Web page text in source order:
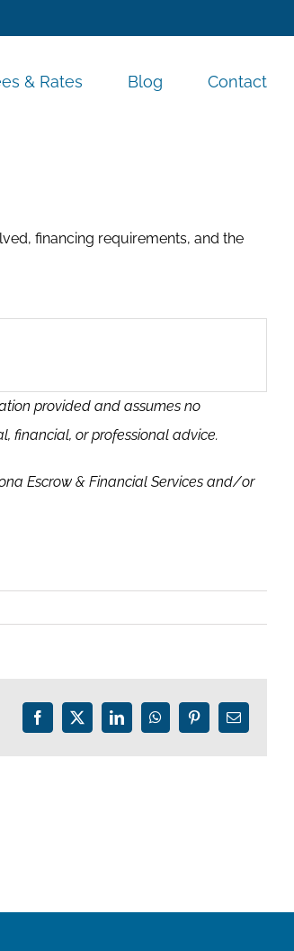
& Rates Blog Contact
financing requirements, and the
provided and assumes no
financial, or professional advice.
Escrow & Financial Services and/or
Facebook
X LinkedInWhatsAppPinterestEmail